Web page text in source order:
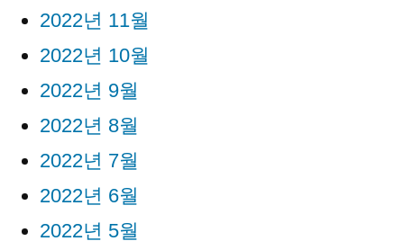
2022년 11월
2022년 10월
2022년 9월
2022년 8월
2022년 7월
2022년 6월
2022년 5월